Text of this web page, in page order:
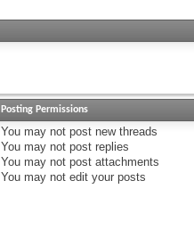
Posting Permissions
You may not post new threads
You may not post replies
You may not post attachments
You may not edit your posts